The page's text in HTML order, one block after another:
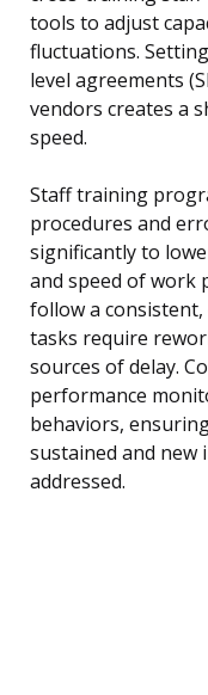
tools to adjust
fluctuations.
level agreements
vendors creates a
speed.
Staff training
procedures and
significantly to
and speed of work
follow a
tasks require
sources of delay.
performance
behaviors,
sustained and new
addressed.